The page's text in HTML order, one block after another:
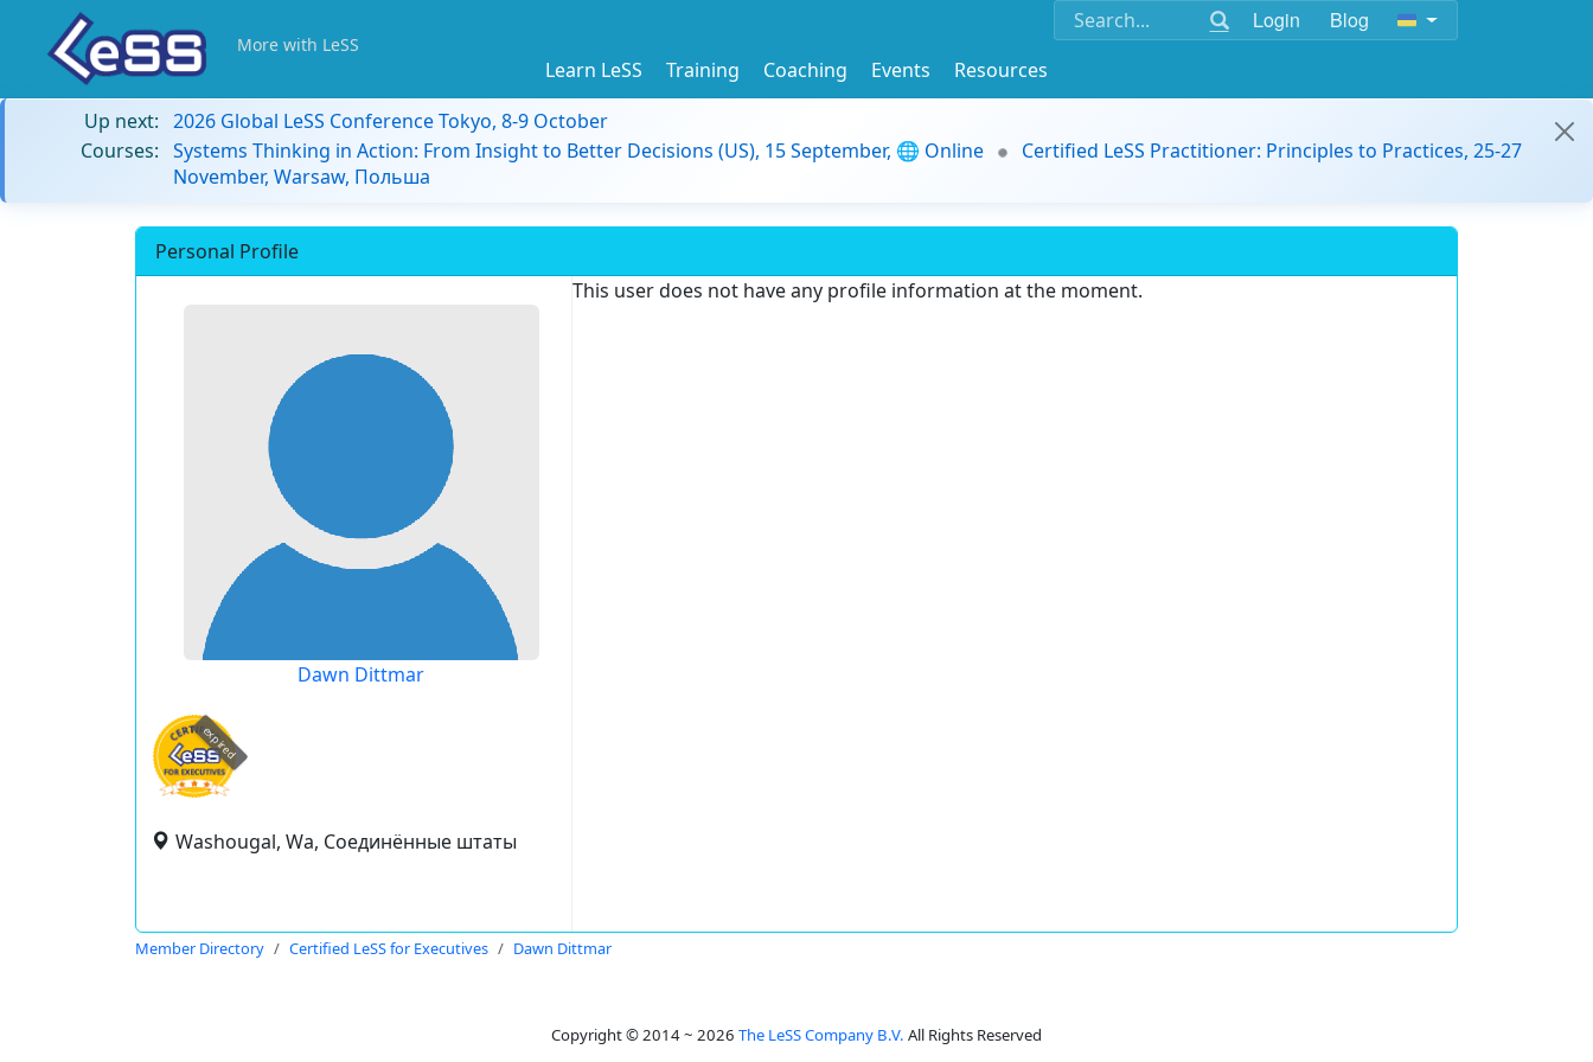
Login Blog
More with LeSS
Learn LeSS Training Coaching Events
Resources
Up next: 2026 Global LeSS Conference Tokyo, 8-9 October
Courses: Systems Thinking in Action: From Insight to Better Decisions (US), 15 September, 🌐 Online
Certified LeSS Practitioner: Principles to Practices, 25-27
November, Warsaw, Польша
Personal Profile
Dawn Dittmar
expired
Washougal, Wa, Соединённые штаты
This user does not have any profile information at the moment.
Member Directory Certified LeSS for Executives Dawn Dittmar
Copyright © 2014 ~ 2026 The LeSS Company B.V. All Rights Reserved